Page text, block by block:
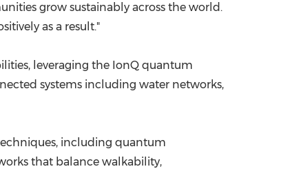
grow sustainably across the world.
as a result."
leveraging the IonQ quantum
systems including water networks,
including quantum
that balance walkability,